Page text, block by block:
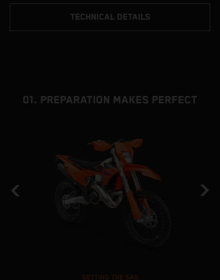
TECHNICAL DETAILS
01. PREPARATION MAKES PERFECT
SETTING THE SAG